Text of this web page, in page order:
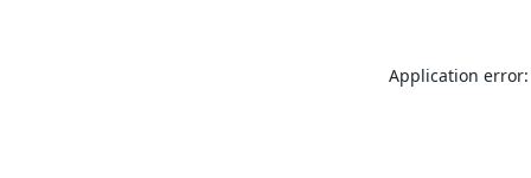
Application